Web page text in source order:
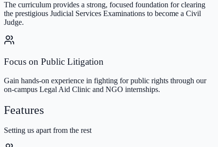
The curriculum provides a strong, focused foundation for clearing
the prestigious Judicial Services Examinations to become a Civil
Judge.
Focus on Public Litigation
Gain hands-on experience in fighting for public rights through our
on-campus Legal Aid Clinic and NGO internships.
Features
Setting us apart from the rest